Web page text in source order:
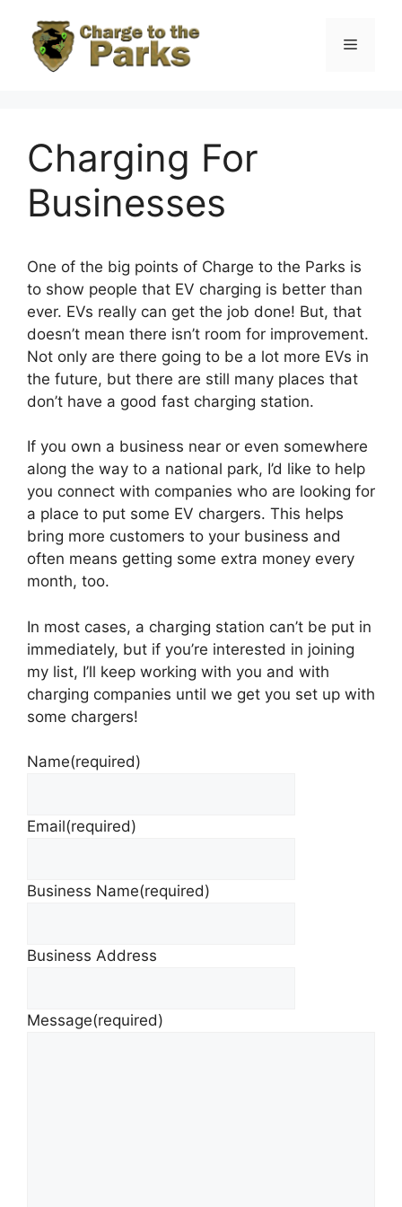
content
Menu
Charging For
Businesses
One of the big points of Charge to the Parks is
to show people that EV charging is better than
ever. EVs really can get the job done! But, that
doesn’t mean there isn’t room for improvement.
Not only are there going to be a lot more EVs in
the future, but there are still many places that
don’t have a good fast charging station.
If you own a business near or even somewhere
along the way to a national park, I’d like to help
you connect with companies who are looking for
a place to put some EV chargers. This helps
bring more customers to your business and
often means getting some extra money every
month, too.
In most cases, a charging station can’t be put in
immediately, but if you’re interested in joining
my list, I’ll keep working with you and with
charging companies until we get you set up with
some chargers!
Name(required)
Email(required)
Business Name(required)
Business Address
Message(required)